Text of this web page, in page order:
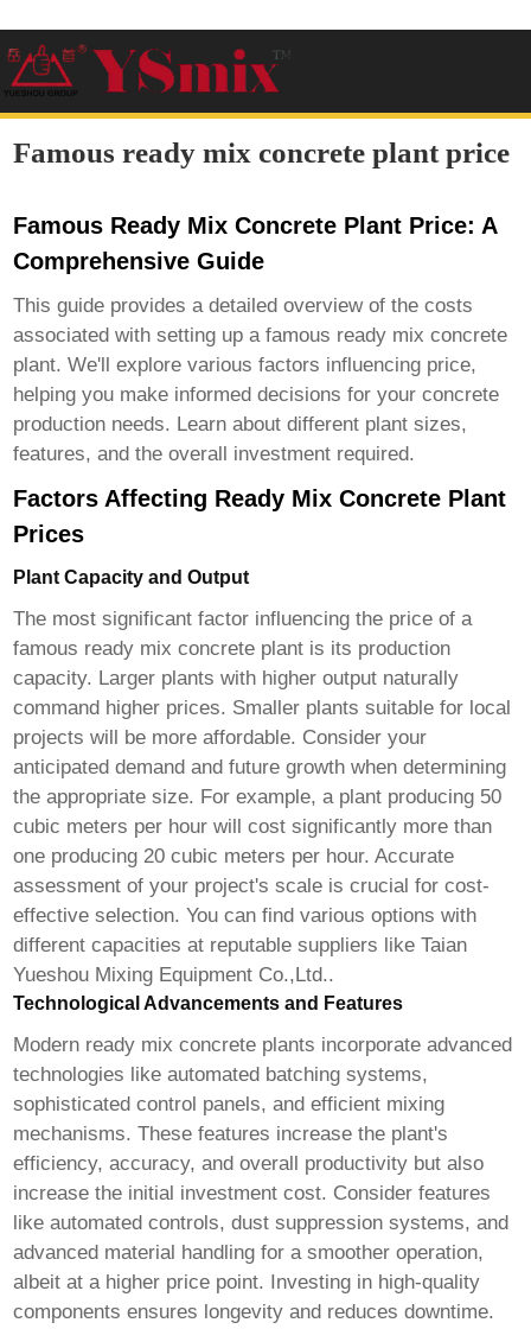
Famous ready mix concrete plant price
Famous Ready Mix Concrete Plant Price: A
Comprehensive Guide
This guide provides a detailed overview of the costs
associated with setting up afamous ready mix concrete
plant. We'll explore various factors influencing price,
helping you make informed decisions for your concrete
production needs. Learn about different plant sizes,
features, and the overall investment required.
Factors Affecting Ready Mix Concrete Plant
Prices
Plant Capacity and Output
The most significant factor influencing the price of a
famous ready mix concrete plant is its production
capacity. Larger plants with higher output naturally
command higher prices. Smaller plants suitable for local
projects will be more affordable. Consider your
anticipated demand and future growth when determining
the appropriate size. For example, a plant producing 50
cubic meters per hour will cost significantly more than
one producing 20 cubic meters per hour. Accurate
assessment of your project's scale is crucial for cost-
effective selection. You can find various options with
different capacities at reputable suppliers likeTaian
Yueshou Mixing Equipment Co.,Ltd..
Technological Advancements and Features
Modern ready mix concrete plants incorporate advanced
technologies like automated batching systems,
sophisticated control panels, and efficient mixing
mechanisms. These features increase the plant's
efficiency, accuracy, and overall productivity but also
increase the initial investment cost. Consider features
like automated controls, dust suppression systems, and
advanced material handling for a smoother operation,
albeit at a higher price point. Investing in high-quality
components ensures longevity and reduces downtime.